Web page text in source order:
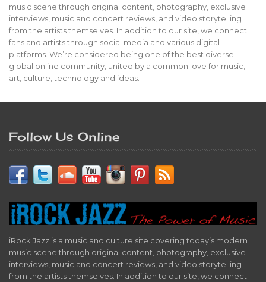
music scene through original content, photography, exclusive
interviews, music and concert reviews, and video storytelling
from the artists themselves. In addition to our site, we connect
fans and artists through social media and various digital
platforms. We’re considered being one of the best diverse
global online community, united by a common love for music,
art, culture, technology and ideas.
Follow Us Online
iRock Jazz is a music and culture site covering today’s modern
music scene through original content, photography, exclusive
interviews, music and concert reviews, and video storytelling
from the artists themselves. In addition to our site, we connect